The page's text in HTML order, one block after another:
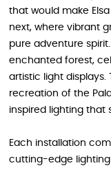
that would make
next, where vibrant
pure adventure
enchanted forest,
artistic light displays.
recreation of the
inspired lighting that
Each installation
cutting-edge